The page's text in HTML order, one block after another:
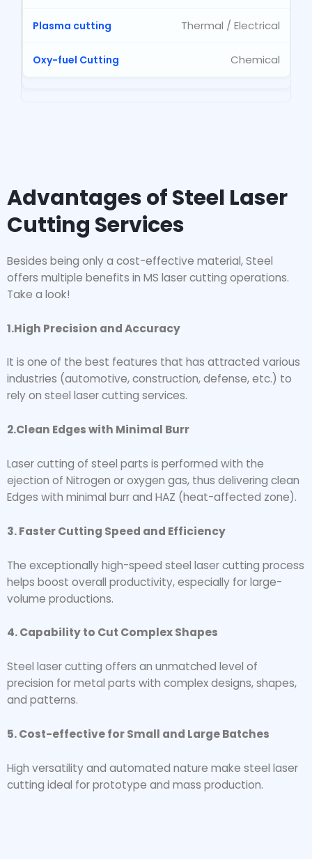
Thermal / Electrical
Chemical
Advantages of Steel Laser
Cutting Services
Besides being only a cost-effective material, Steel
offers multiple benefits in MS laser cutting operations.
Take a look!
1.High Precision and Accuracy
It is one of the best features that has attracted various
industries (automotive, construction, defense, etc.) to
rely on steel laser cutting services.
2.Clean Edges with Minimal Burr
Laser cutting of steel parts is performed with the
ejection of Nitrogen or oxygen gas, thus delivering clean
Edges with minimal burr and HAZ (heat-affected zone).
3. Faster Cutting Speed and Efficiency
The exceptionally high-speed steel laser cutting process
helps boost overall productivity, especially for large-
volume productions.
4. Capability to Cut Complex Shapes
Steel laser cutting offers an unmatched level of
precision for metal parts with complex designs, shapes,
and patterns.
5. Cost-effective for Small and Large Batches
High versatility and automated nature make steel laser
cutting ideal for prototype and mass production.